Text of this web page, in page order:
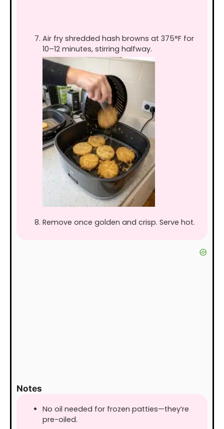
Air fry shredded hash browns at 375°F for
10–12 minutes, stirring halfway.
Remove once golden and crisp. Serve hot.
Notes
No oil needed for frozen patties—they’re
pre-oiled.